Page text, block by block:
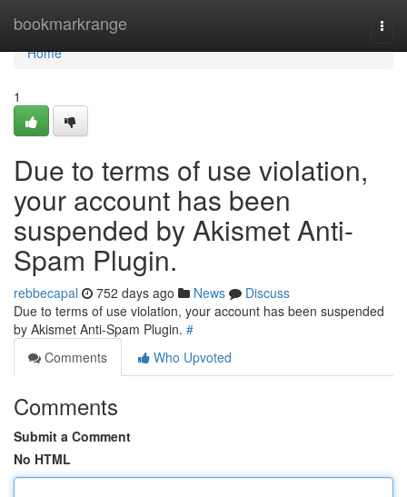
bookmarkrange
Home
Home
1
Due to terms of use violation,
your account has been
suspended by Akismet Anti-
Spam Plugin.
rebbecapal 752 days ago News
Discuss
Due to terms of use violation, your account has been suspended
by Akismet Anti-Spam Plugin. #
Comments
Who Upvoted
Comments
Submit a Comment
No HTML